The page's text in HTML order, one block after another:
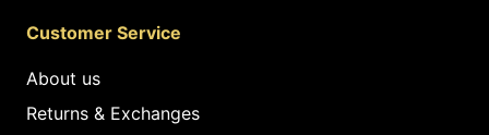
Customer Service
About us
Returns & Exchanges